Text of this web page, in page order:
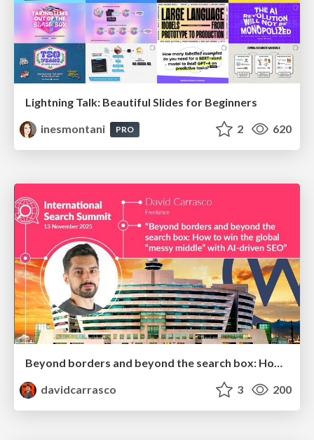
Lightning Talk: Beautiful Slides for Beginners
inesmontani
PRO 2 620
Beyond borders and beyond the search box: How to win the global "messy middle" with AI-driven SEO
davidcarrasco
3 200